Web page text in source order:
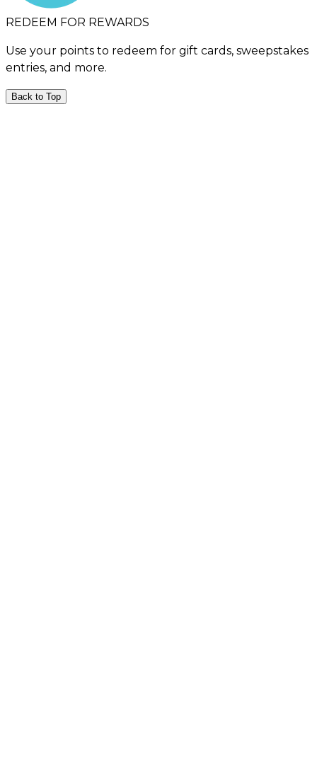
REDEEM FOR REWARDS
Use your points to redeem for gift cards, sweepstakes
entries, and more.
Back to Top